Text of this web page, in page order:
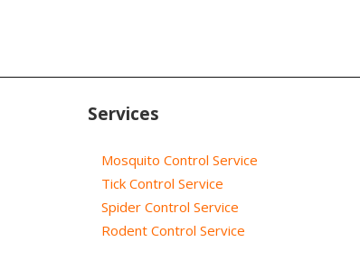
Services
Mosquito Control Service
Tick Control Service
Spider Control Service
Rodent Control Service